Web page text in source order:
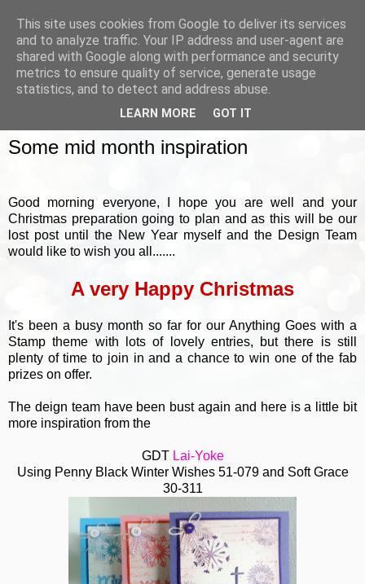
Some mid month inspiration
Good morning everyone, I hope you are well and your
Christmas preparation going to plan and as this will be our
lost post until the New Year myself and the Design Team
would like to wish you all.......
A very Happy Christmas
It's been a busy month so far for our Anything Goes with a
Stamp theme with lots of lovely entries, but there is still
plenty of time to join in and a chance to win one of the fab
prizes on offer.
The deign team have been bust again and here is a little bit
more inspiration from the
GDT Lai-Yoke
Using Penny Black Winter Wishes 51-079 and Soft Grace
30-311
This site uses cookies from Google to deliver its services
and to analyze traffic. Your IP address and user-agent are
shared with Google along with performance and security
metrics to ensure quality of service, generate usage
statistics, and to detect and address abuse.
LEARN MORE GOT IT